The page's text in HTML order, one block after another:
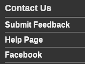
Contact Us
Submit Feedback
Help Page
Facebook